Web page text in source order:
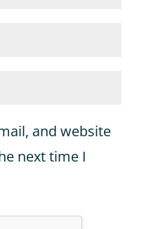
and website
next time I